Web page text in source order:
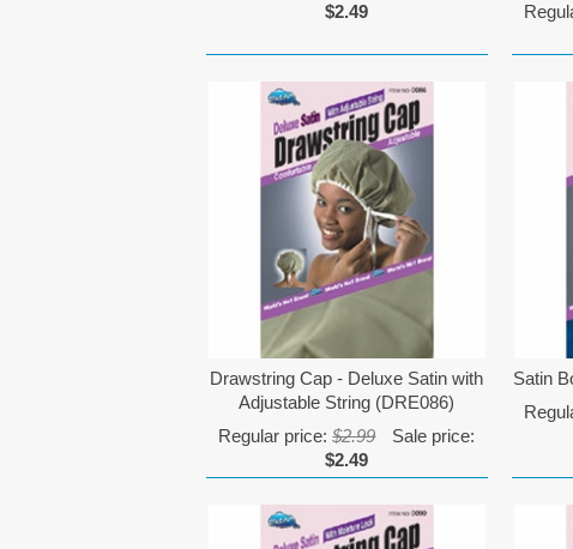
$2.49
Drawstring Cap - Deluxe Satin with
Adjustable String (DRE086)
Regular price:$2.99
Sale price:
$2.49
Satin